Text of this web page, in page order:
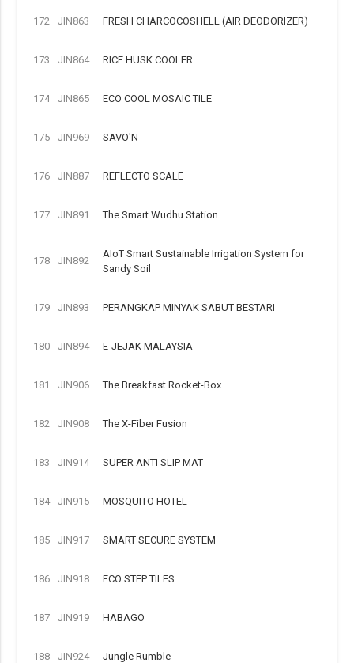
172 JIN863 FRESH CHARCOCOSHELL (AIR DEODORIZER)
173 JIN864 RICE HUSK COOLER
174 JIN865 ECO COOL MOSAIC TILE
175 JIN969 SAVO'N
176 JIN887 REFLECTO SCALE
177 JIN891 The Smart Wudhu Station
178 JIN892
AIoT Smart Sustainable Irrigation System for
Sandy Soil
179 JIN893 PERANGKAP MINYAK SABUT BESTARI
180 JIN894 E-JEJAK MALAYSIA
181 JIN906 The Breakfast Rocket-Box
182 JIN908 The X-Fiber Fusion
183 JIN914 SUPER ANTI SLIP MAT
184 JIN915 MOSQUITO HOTEL
185 JIN917 SMART SECURE SYSTEM
186 JIN918 ECO STEP TILES
187 JIN919 HABAGO
188 JIN924 Jungle Rumble